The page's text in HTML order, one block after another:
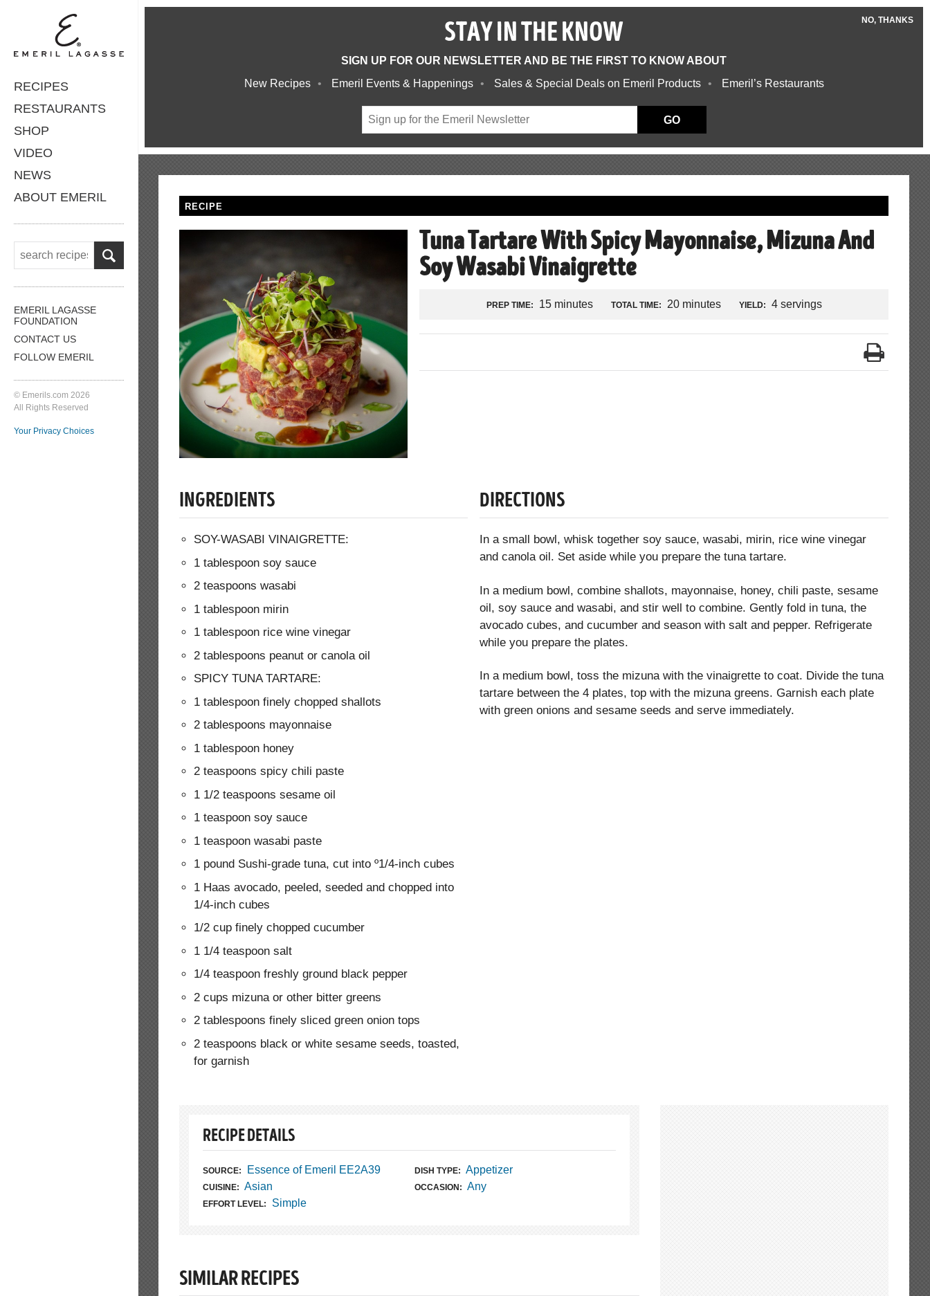
RECIPES
RESTAURANTS
SHOP
VIDEO
NEWS
ABOUT EMERIL
EMERIL LAGASSE
FOUNDATION
CONTACT US
FOLLOW EMERIL
© Emerils.com 2026
All Rights Reserved
Your Privacy Choices
NO, THANKS
STAY IN THE KNOW
SIGN UP FOR OUR NEWSLETTER AND BE THE FIRST TO KNOW ABOUT
New Recipes
Emeril Events & Happenings Sales & Special Deals on Emeril Products Emeril’s Restaurants
GO
RECIPE
Tuna Tartare With Spicy Mayonnaise, Mizuna And
Soy Wasabi Vinaigrette
PREP TIME: 15 minutes TOTAL TIME: 20 minutes YIELD: 4 servings
INGREDIENTS
SOY-WASABI VINAIGRETTE:
1 tablespoon soy sauce
2 teaspoons wasabi
1 tablespoon mirin
1 tablespoon rice wine vinegar
2 tablespoons peanut or canola oil
SPICY TUNA TARTARE:
1 tablespoon finely chopped shallots
2 tablespoons mayonnaise
1 tablespoon honey
2 teaspoons spicy chili paste
1 1/2 teaspoons sesame oil
1 teaspoon soy sauce
1 teaspoon wasabi paste
1 pound Sushi-grade tuna, cut into º1/4-inch cubes
1 Haas avocado, peeled, seeded and chopped into
1/4-inch cubes
1/2 cup finely chopped cucumber
1 1/4 teaspoon salt
1/4 teaspoon freshly ground black pepper
2 cups mizuna or other bitter greens
2 tablespoons finely sliced green onion tops
2 teaspoons black or white sesame seeds, toasted,
for garnish
DIRECTIONS
In a small bowl, whisk together soy sauce, wasabi, mirin, rice wine vinegar
and canola oil. Set aside while you prepare the tuna tartare.
In a medium bowl, combine shallots, mayonnaise, honey, chili paste, sesame
oil, soy sauce and wasabi, and stir well to combine. Gently fold in tuna, the
avocado cubes, and cucumber and season with salt and pepper. Refrigerate
while you prepare the plates.
In a medium bowl, toss the mizuna with the vinaigrette to coat. Divide the tuna
tartare between the 4 plates, top with the mizuna greens. Garnish each plate
with green onions and sesame seeds and serve immediately.
RECIPE DETAILS
SOURCE: Essence of Emeril EE2A39 DISH TYPE: Appetizer
CUISINE: Asian OCCASION: Any
EFFORT LEVEL: Simple
SIMILAR RECIPES